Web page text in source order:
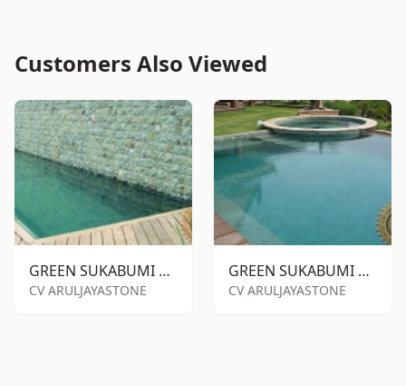
Customers Also Viewed
GREEN SUKABUMI STONE RTA
CV ARULJAYASTONE
GREEN SUKABUMI STONE RTM
CV ARULJAYASTONE